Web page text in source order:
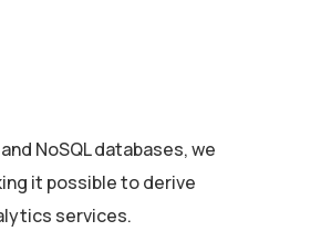
NoSQL databases, we
it possible to derive
services.